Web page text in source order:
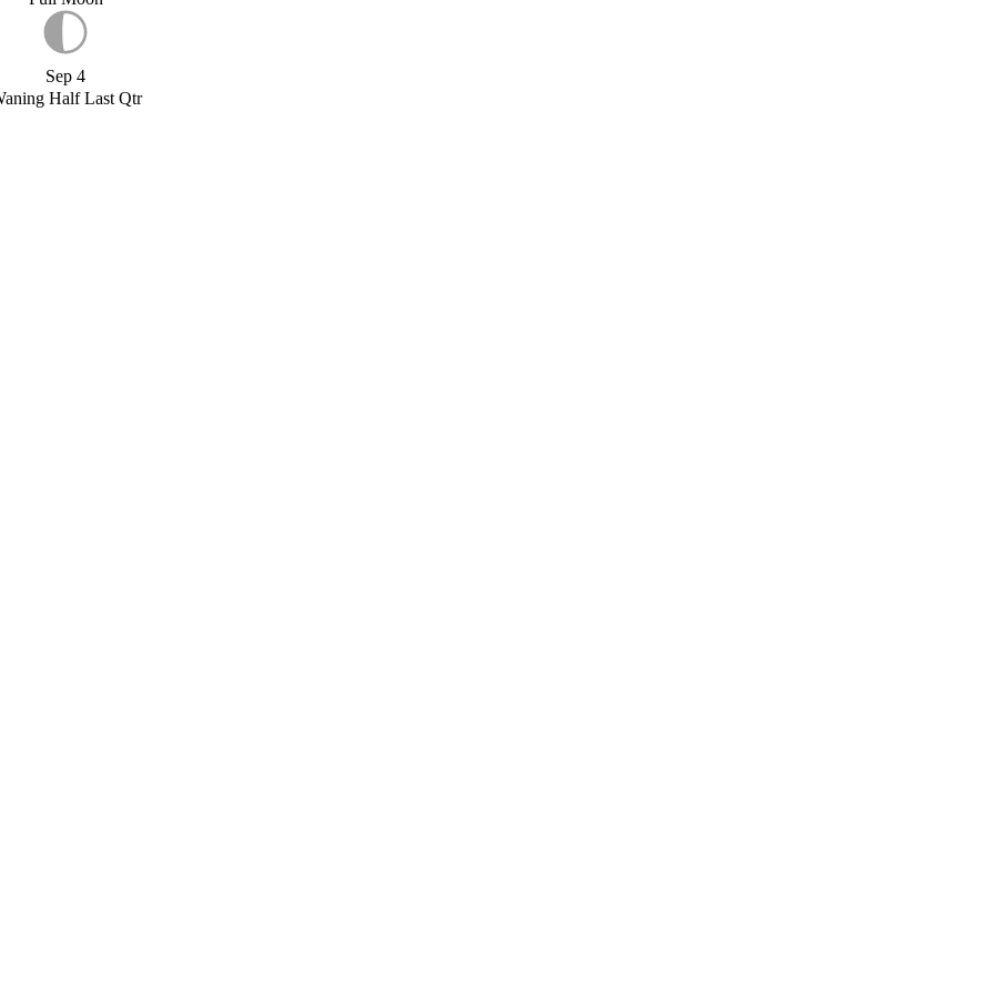
Sep 4
Half Last Qtr